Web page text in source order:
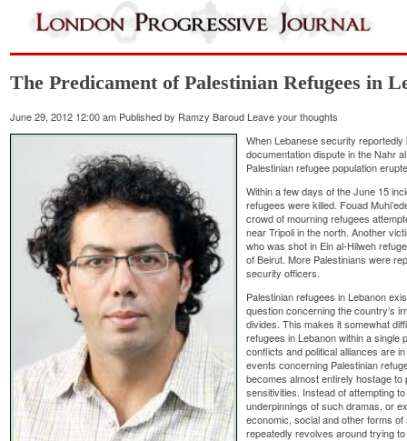
The Predicament of Palestinian Refugees in
June 29, 2012 12:00 am Published by Ramzy Baroud Leave your thoughts
When Lebanese security
documentation dispute in the Nahr
Palestinian refugee population
Within a few days of the June 15
refugees were killed. Fouad
crowd of mourning refugees
near Tripoli in the north. Another
who was shot in Ein al-Hilweh
of Beirut. More Palestinians were
security officers.
Palestinian refugees in Lebanon
question concerning the country’s
divides. This makes it somewhat
refugees in Lebanon within a single
conflicts and political alliances are
events concerning Palestinian
becomes almost entirely hostage
sensitivities. Instead of attempting
underpinnings of such dramas, or
economic, social and other forms
repeatedly revolves around trying